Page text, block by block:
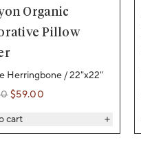
Organic
Pillow
Herringbone / 22"x22"
price
price
$59.00
cart